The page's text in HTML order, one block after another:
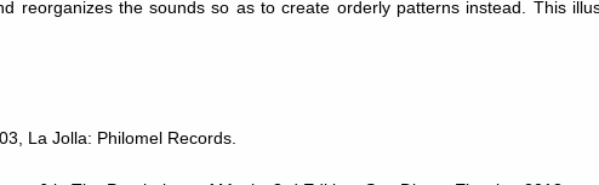
reorganizes the sounds so as to create orderly patterns instead. This
La Jolla: Philomel Records.